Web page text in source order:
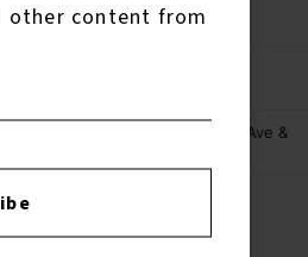
other content from